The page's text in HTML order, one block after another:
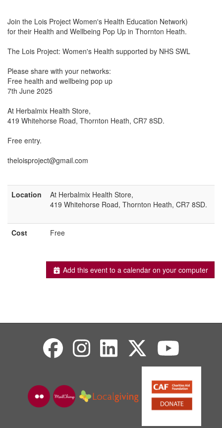
Join the Lois Project Women's Health Education Network)
for their Health and Wellbeing Pop Up in Thornton Heath.
The Lois Project: Women's Health supported by NHS SWL
Please share with your networks:
Free health and wellbeing pop up
7th June 2025
At Herbalmix Health Store,
419 Whitehorse Road, Thornton Heath, CR7 8SD.
Free entry.
theloisproject@gmail.com
Location
At Herbalmix Health Store,
419 Whitehorse Road, Thornton Heath, CR7 8SD.
Cost Free
Add this event to a calendar on your computer